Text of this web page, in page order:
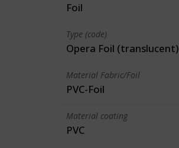
Foil
Type (code)
Opera Foil (translucent)
Material Fabric/Foil
PVC-Foil
Material coating
PVC